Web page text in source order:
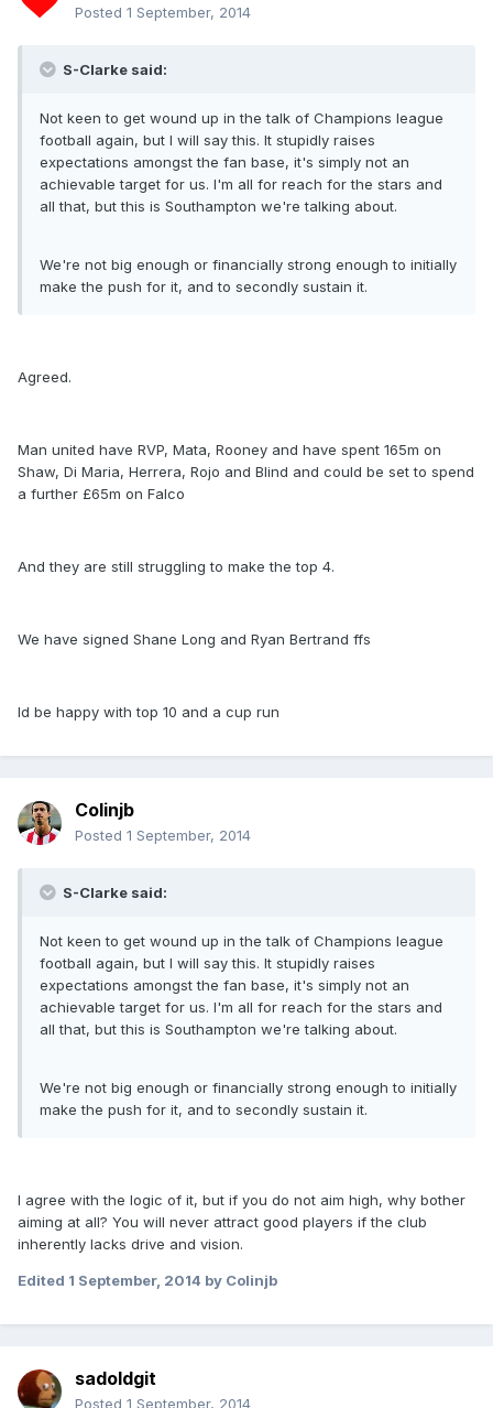
Posted 1 September, 2014
S-Clarke said:
Not keen to get wound up in the talk of Champions league
football again, but I will say this. It stupidly raises
expectations amongst the fan base, it's simply not an
achievable target for us. I'm all for reach for the stars and
all that, but this is Southampton we're talking about.
We're not big enough or financially strong enough to initially
make the push for it, and to secondly sustain it.
Agreed.
Man united have RVP, Mata, Rooney and have spent 165m on
Shaw, Di Maria, Herrera, Rojo and Blind and could be set to spend
a further £65m on Falco
And they are still struggling to make the top 4.
We have signed Shane Long and Ryan Bertrand ffs
Id be happy with top 10 and a cup run
Colinjb
Posted 1 September, 2014
S-Clarke said:
Not keen to get wound up in the talk of Champions league
football again, but I will say this. It stupidly raises
expectations amongst the fan base, it's simply not an
achievable target for us. I'm all for reach for the stars and
all that, but this is Southampton we're talking about.
We're not big enough or financially strong enough to initially
make the push for it, and to secondly sustain it.
I agree with the logic of it, but if you do not aim high, why bother
aiming at all? You will never attract good players if the club
inherently lacks drive and vision.
Edited 1 September, 2014 by Colinjb
sadoldgit
Posted 1 September, 2014